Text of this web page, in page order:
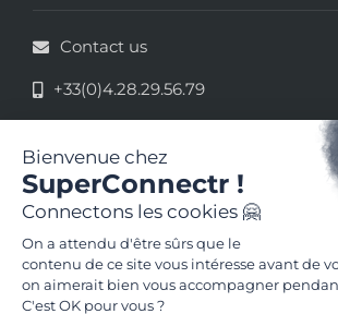
Contact us
+33(0)4.28.29.56.79
33 rue de la République - 69002
Legal information
Terms and conditions of use
Follow us